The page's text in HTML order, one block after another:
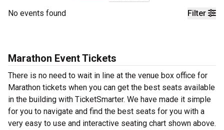
Filter
No events found
Marathon Event Tickets
There is no need to wait in line at the venue box office for
Marathon tickets when you can get the best seats available
in the building with TicketSmarter. We have made it simple
for you to navigate and find the best seats for you with a
very easy to use and interactive seating chart shown above.